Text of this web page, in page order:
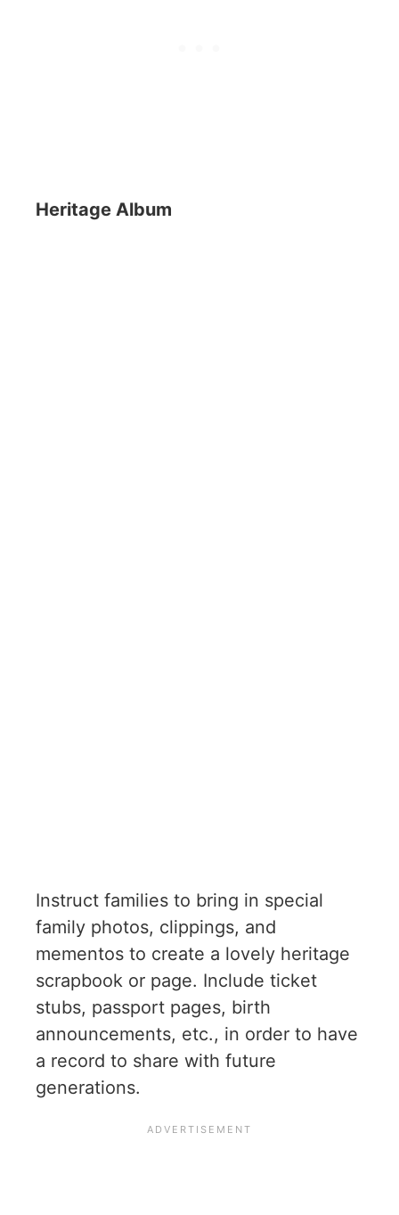
Heritage Album
Instruct families to bring in special
family photos, clippings, and
mementos to create a lovely heritage
scrapbook or page. Include ticket
stubs, passport pages, birth
announcements, etc., in order to have
a record to share with future
generations.